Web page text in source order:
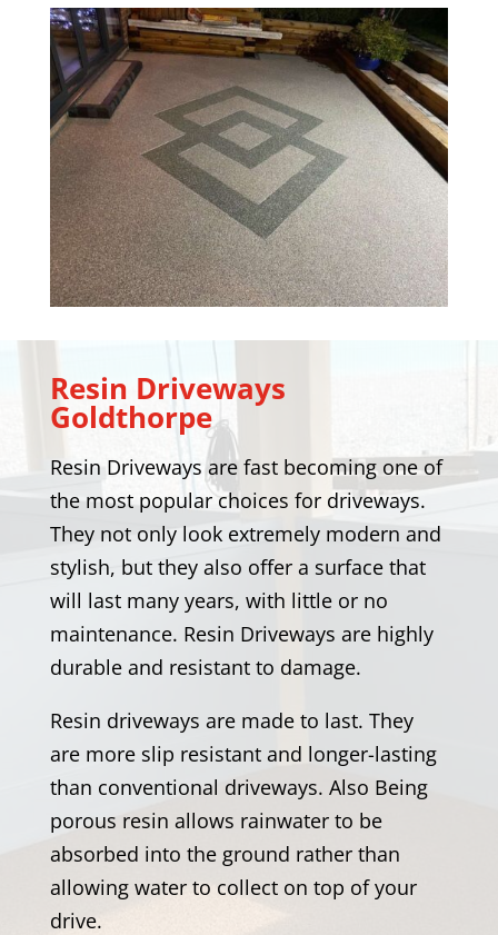
Resin Driveways
Goldthorpe
Resin Driveways are fast becoming one of
the most popular choices for driveways.
They not only look extremely modern and
stylish, but they also offer a surface that
will last many years, with little or no
maintenance. Resin Driveways are highly
durable and resistant to damage.
Resin driveways are made to last. They
are more slip resistant and longer-lasting
than conventional driveways. Also Being
porous resin allows rainwater to be
absorbed into the ground rather than
allowing water to collect on top of your
drive.